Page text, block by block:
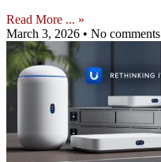
Read More ... »
March 3, 2026
No comments